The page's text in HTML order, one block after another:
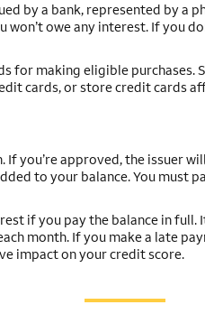
by a bank, represented by a
owe any interest. If you
for making eligible purchases.
cards, or store credit cards
you’re approved, the issuer
to your balance. You must
if you pay the balance in full.
month. If you make a late
impact on your credit score.